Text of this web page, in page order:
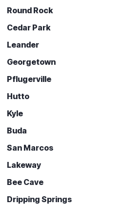
Round Rock
Cedar Park
Leander
Georgetown
Pflugerville
Hutto
Kyle
Buda
San Marcos
Lakeway
Bee Cave
Dripping Springs